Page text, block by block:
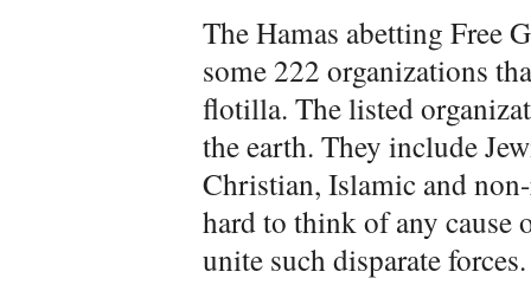
The Hamas abetting Free
some 222 organizations
flotilla. The listed
the earth. They include
Christian, Islamic and
hard to think of any cause
unite such disparate forces.